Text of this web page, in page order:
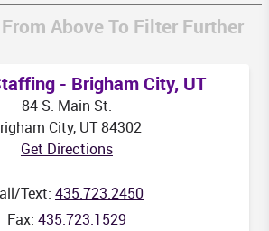
HI
Above To Filter Further
- Brigham City, UT
84 S. Main St.
City, UT 84302
Get Directions
Text: 435.723.2450
Fax: 435.723.1529